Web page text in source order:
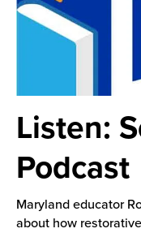
Listen:
Podcast
Maryland educator
about how